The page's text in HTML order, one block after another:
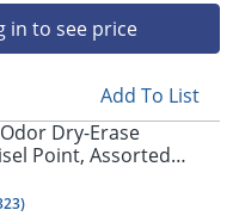
in to see price
Add To List
Dry-Erase
Point, Assorted
12
)